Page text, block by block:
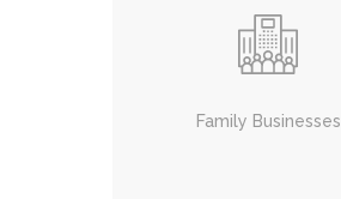
Family Businesses